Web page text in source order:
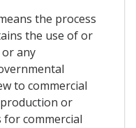
the process
the use of or
any
to commercial
or
commercial